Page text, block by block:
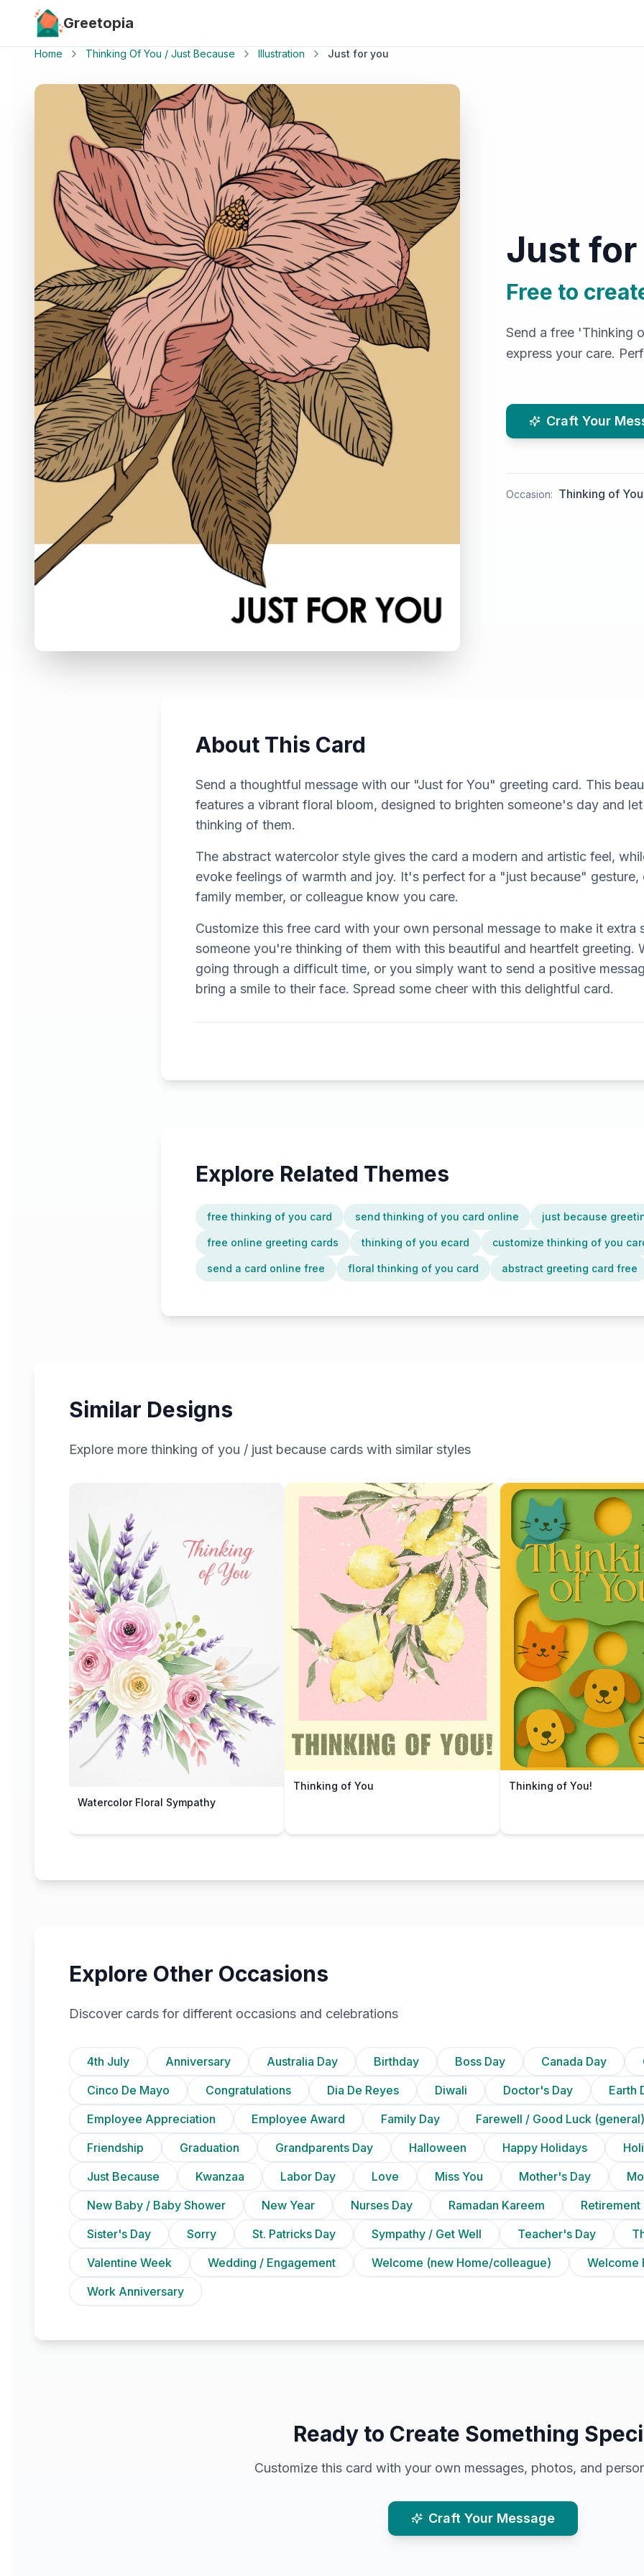
Skip to main content
Greetopia
Home Thinking Of You / Just Because Illustration Just for you
Just for
Free to
Send a free 'Thinking
express your care.
Craft Your
Occasion: Thinking of
About This Card
Send a thoughtful message with our "Just for You" greeting card. This
features a vibrant floral bloom, designed to brighten someone's day and
thinking of them.
The abstract watercolor style gives the card a modern and artistic feel,
evoke feelings of warmth and joy. It's perfect for a "just because" gesture,
family member, or colleague know you care.
Customize this free card with your own personal message to make it extra
someone you're thinking of them with this beautiful and heartfelt greeting.
going through a difficult time, or you simply want to send a positive
bring a smile to their face. Spread some cheer with this delightful card.
Explore Related Themes
free thinking of you card send thinking of you card online just because
free online greeting cards thinking of you ecard customize thinking of you
send a card online free floral thinking of you card abstract greeting card free
Similar Designs
Explore more thinking of you / just because cards with similar styles
Watercolor Floral Sympathy
Thinking of You
Thinking of You!
Explore Other Occasions
Discover cards for different occasions and celebrations
4th July Anniversary Australia Day Birthday Boss Day Canada Day
Cinco De Mayo
Congratulations Dia De Reyes Diwali Doctor's Day Earth
Employee Appreciation
Employee Award Family Day Farewell / Good Luck (general)
Friendship
Graduation Grandparents Day Halloween Happy Holidays Holi
Just Because
Kwanzaa Labor Day Love Miss You Mother's Day
New Baby / Baby Shower
New Year Nurses Day Ramadan Kareem Retirement
Sister's Day
Sorry St. Patricks Day Sympathy / Get Well Teacher's Day
Valentine Week
Wedding / Engagement Welcome (new Home/colleague) Welcome
Work Anniversary
Ready to Create Something
Customize this card with your own messages, photos, and
Craft Your Message